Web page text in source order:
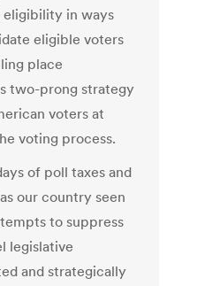
in ways
eligible voters
place
two-prong strategy
voters at
voting process.
of poll taxes and
our country seen
to suppress
legislative
and strategically